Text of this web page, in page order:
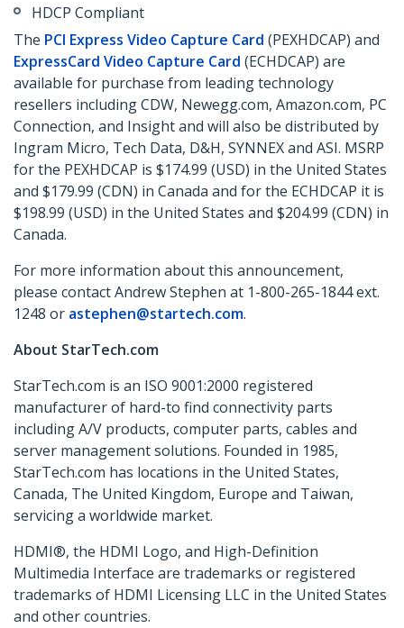
HDCP Compliant
The PCI Express Video Capture Card (PEXHDCAP) and
ExpressCard Video Capture Card (ECHDCAP) are
available for purchase from leading technology
resellers including CDW, Newegg.com, Amazon.com, PC
Connection, and Insight and will also be distributed by
Ingram Micro, Tech Data, D&H, SYNNEX and ASI. MSRP
for the PEXHDCAP is $174.99 (USD) in the United States
and $179.99 (CDN) in Canada and for the ECHDCAP it is
$198.99 (USD) in the United States and $204.99 (CDN) in
Canada.
For more information about this announcement,
please contact Andrew Stephen at 1-800-265-1844 ext.
1248 or astephen@startech.com.
About StarTech.com
StarTech.com is an ISO 9001:2000 registered
manufacturer of hard-to find connectivity parts
including A/V products, computer parts, cables and
server management solutions. Founded in 1985,
StarTech.com has locations in the United States,
Canada, The United Kingdom, Europe and Taiwan,
servicing a worldwide market.
HDMI®, the HDMI Logo, and High-Definition
Multimedia Interface are trademarks or registered
trademarks of HDMI Licensing LLC in the United States
and other countries.